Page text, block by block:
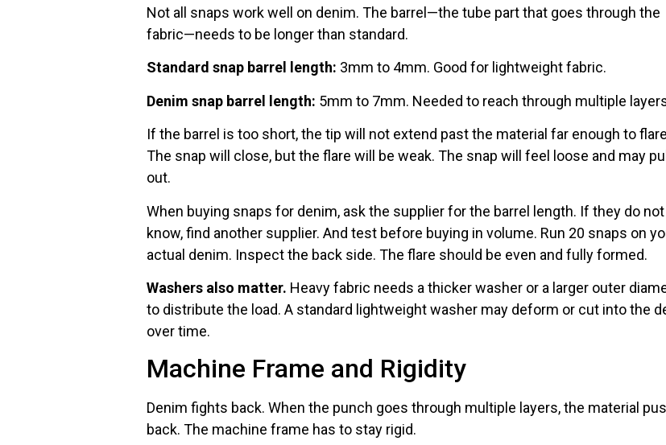
Not all snaps work well on denim. The barrel—the tube part that goes through the
fabric—needs to be longer than standard.
Standard snap barrel length: 3mm to 4mm. Good for lightweight fabric.
Denim snap barrel length: 5mm to 7mm. Needed to reach through multiple
If the barrel is too short, the tip will not extend past the material far enough to
The snap will close, but the flare will be weak. The snap will feel loose and may pull
out.
When buying snaps for denim, ask the supplier for the barrel length. If they do not
know, find another supplier. And test before buying in volume. Run 20 snaps on
actual denim. Inspect the back side. The flare should be even and fully formed.
Washers also matter. Heavy fabric needs a thicker washer or a larger outer
to distribute the load. A standard lightweight washer may deform or cut into the
over time.
Machine Frame and Rigidity
Denim fights back. When the punch goes through multiple layers, the material
back. The machine frame has to stay rigid.